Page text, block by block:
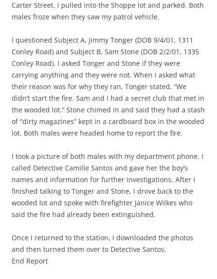
Carter Street. I pulled into the Shoppe lot and parked. Both
males froze when they saw my patrol vehicle.
I questioned Subject A, Jimmy Tonger (DOB 9/4/01, 1311
Conley Road) and Subject B, Sam Stone (DOB 2/2/01, 1335
Conley Road). I asked Tonger and Stone if they were
carrying anything and they were not. When I asked what
their reason was for why they ran, Tonger stated, “We
didn’t start the fire. Sam and I had a secret club that met in
the wooded lot.” Stone chimed in and said they had a stash
of “dirty magazines” kept in a cardboard box in the wooded
lot. Both males were headed home to report the fire.
I took a picture of both males with my department phone. I
called Detective Camille Santos and gave her the boy’s
names and information for further investigations. After I
finished talking to Tonger and Stone, I drove back to the
wooded lot and spoke with firefighter Janice Wilkes who
said the fire had already been extinguished.
Once I returned to the station, I downloaded the photos
and then turned them over to Detective Santos.
End Report